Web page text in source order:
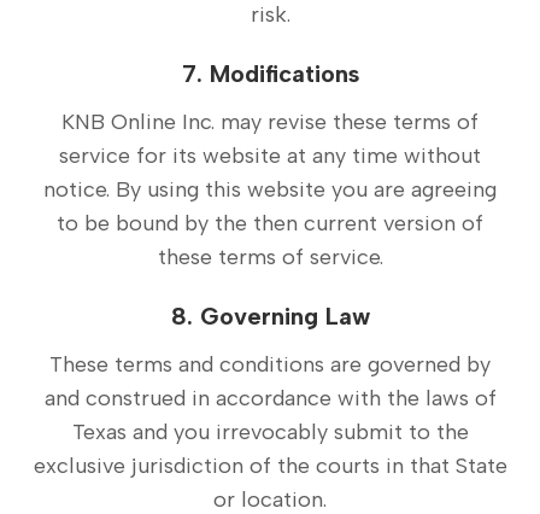
risk.
7. Modifications
KNB Online Inc. may revise these terms of
service for its website at any time without
notice. By using this website you are agreeing
to be bound by the then current version of
these terms of service.
8. Governing Law
These terms and conditions are governed by
and construed in accordance with the laws of
Texas and you irrevocably submit to the
exclusive jurisdiction of the courts in that State
or location.